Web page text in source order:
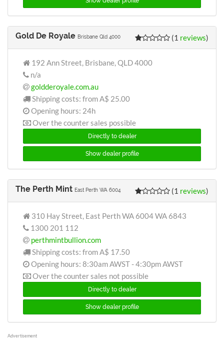
Gold De Royale Brisbane Qld 4000 (1 reviews)
192 Ann Street, Brisbane, QLD 4000
n/a
goldderoyale.com.au
Shipping costs: from A$ 25.00
Opening hours: 24h
Over the counter sales possible
Directly to dealer
Show dealer profile
The Perth Mint East Perth WA 6004 (1 reviews)
310 Hay Street, East Perth WA 6004 WA 6843
1300 201 112
perthmintbullion.com
Shipping costs: from A$ 17.50
Opening hours: 8:30am AWST - 4:30pm AWST
Over the counter sales not possible
Directly to dealer
Show dealer profile
Advertisement